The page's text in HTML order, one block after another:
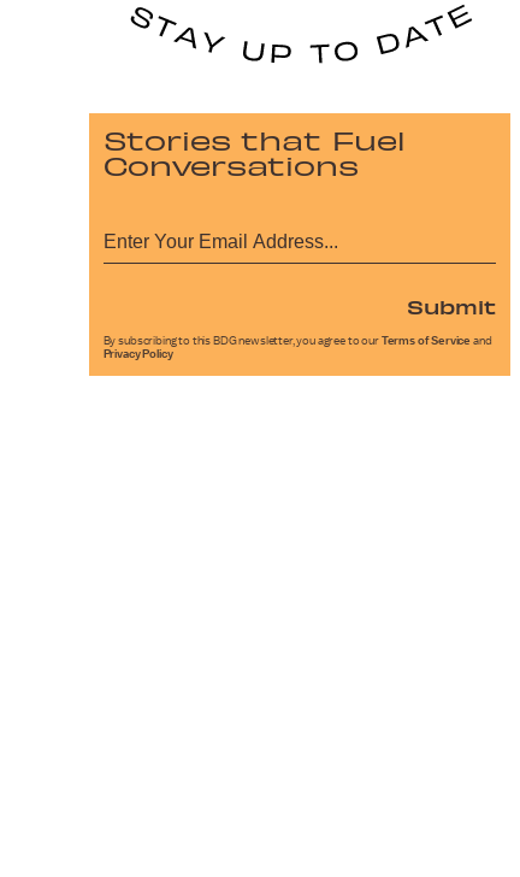
Stories that Fuel
Conversations
Submit
By subscribing to this BDG newsletter, you agree to our Terms of Service and
Privacy Policy